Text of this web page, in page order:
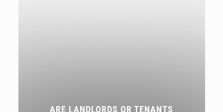
ARE LANDLORDS OR TENANTS